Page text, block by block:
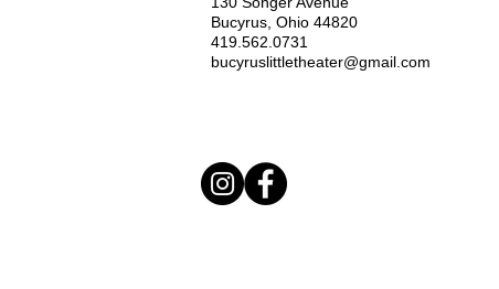
Bucyrus, Ohio 44820
419.562.0731
bucyruslittletheater@gmail.com